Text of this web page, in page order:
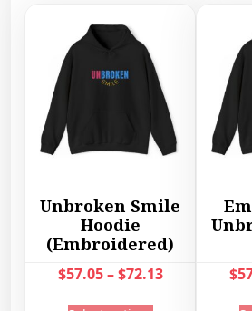
Unbroken Smile
Hoodie
(Embroidered)
$57.05 – $72.13P
$